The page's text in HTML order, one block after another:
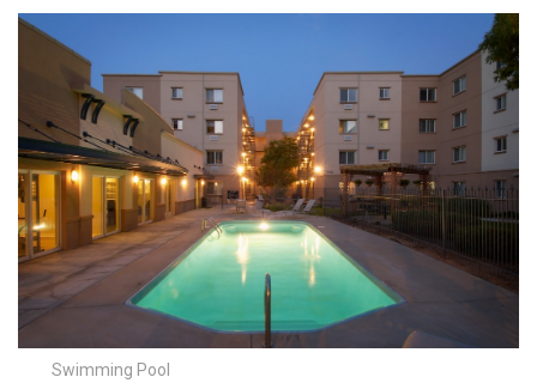
Swimming Pool